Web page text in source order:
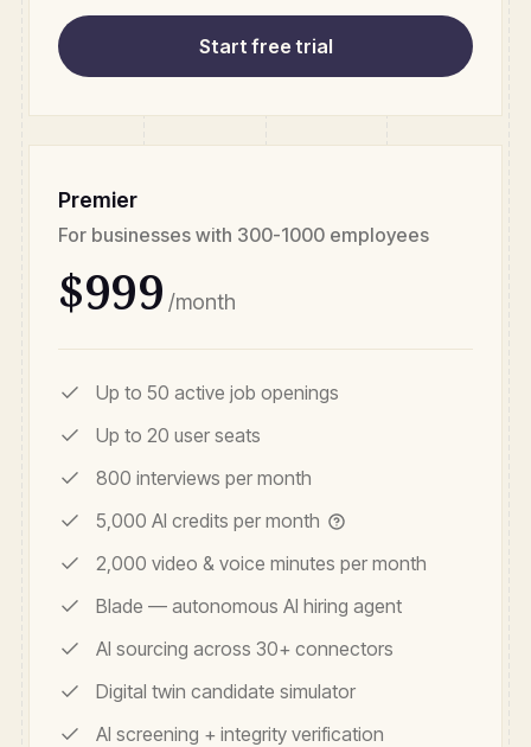
Start free trial
Premier
For businesses with 300-1000 employees
$999 /month
Up to 50 active job openings
Up to 20 user seats
800 interviews per month
5,000 AI credits per month
2,000 video & voice minutes per month
Blade — autonomous AI hiring agent
AI sourcing across 30+ connectors
Digital twin candidate simulator
AI screening + integrity verification